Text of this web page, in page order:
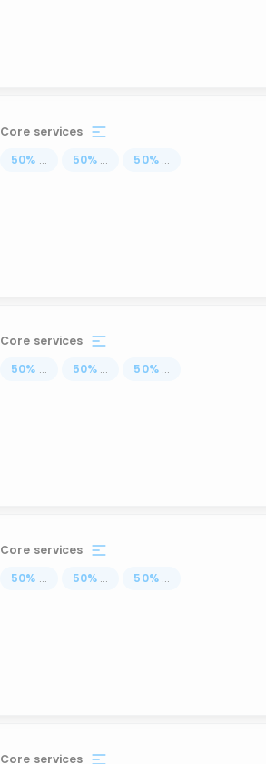
Core services
50% ... 50% ... 50% ...
Core services
50% ... 50% ... 50% ...
Core services
50% ... 50% ... 50% ...
Core services